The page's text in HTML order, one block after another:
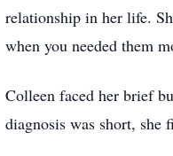
relationship in her life.
when you needed them
Colleen faced her brief
diagnosis was short,